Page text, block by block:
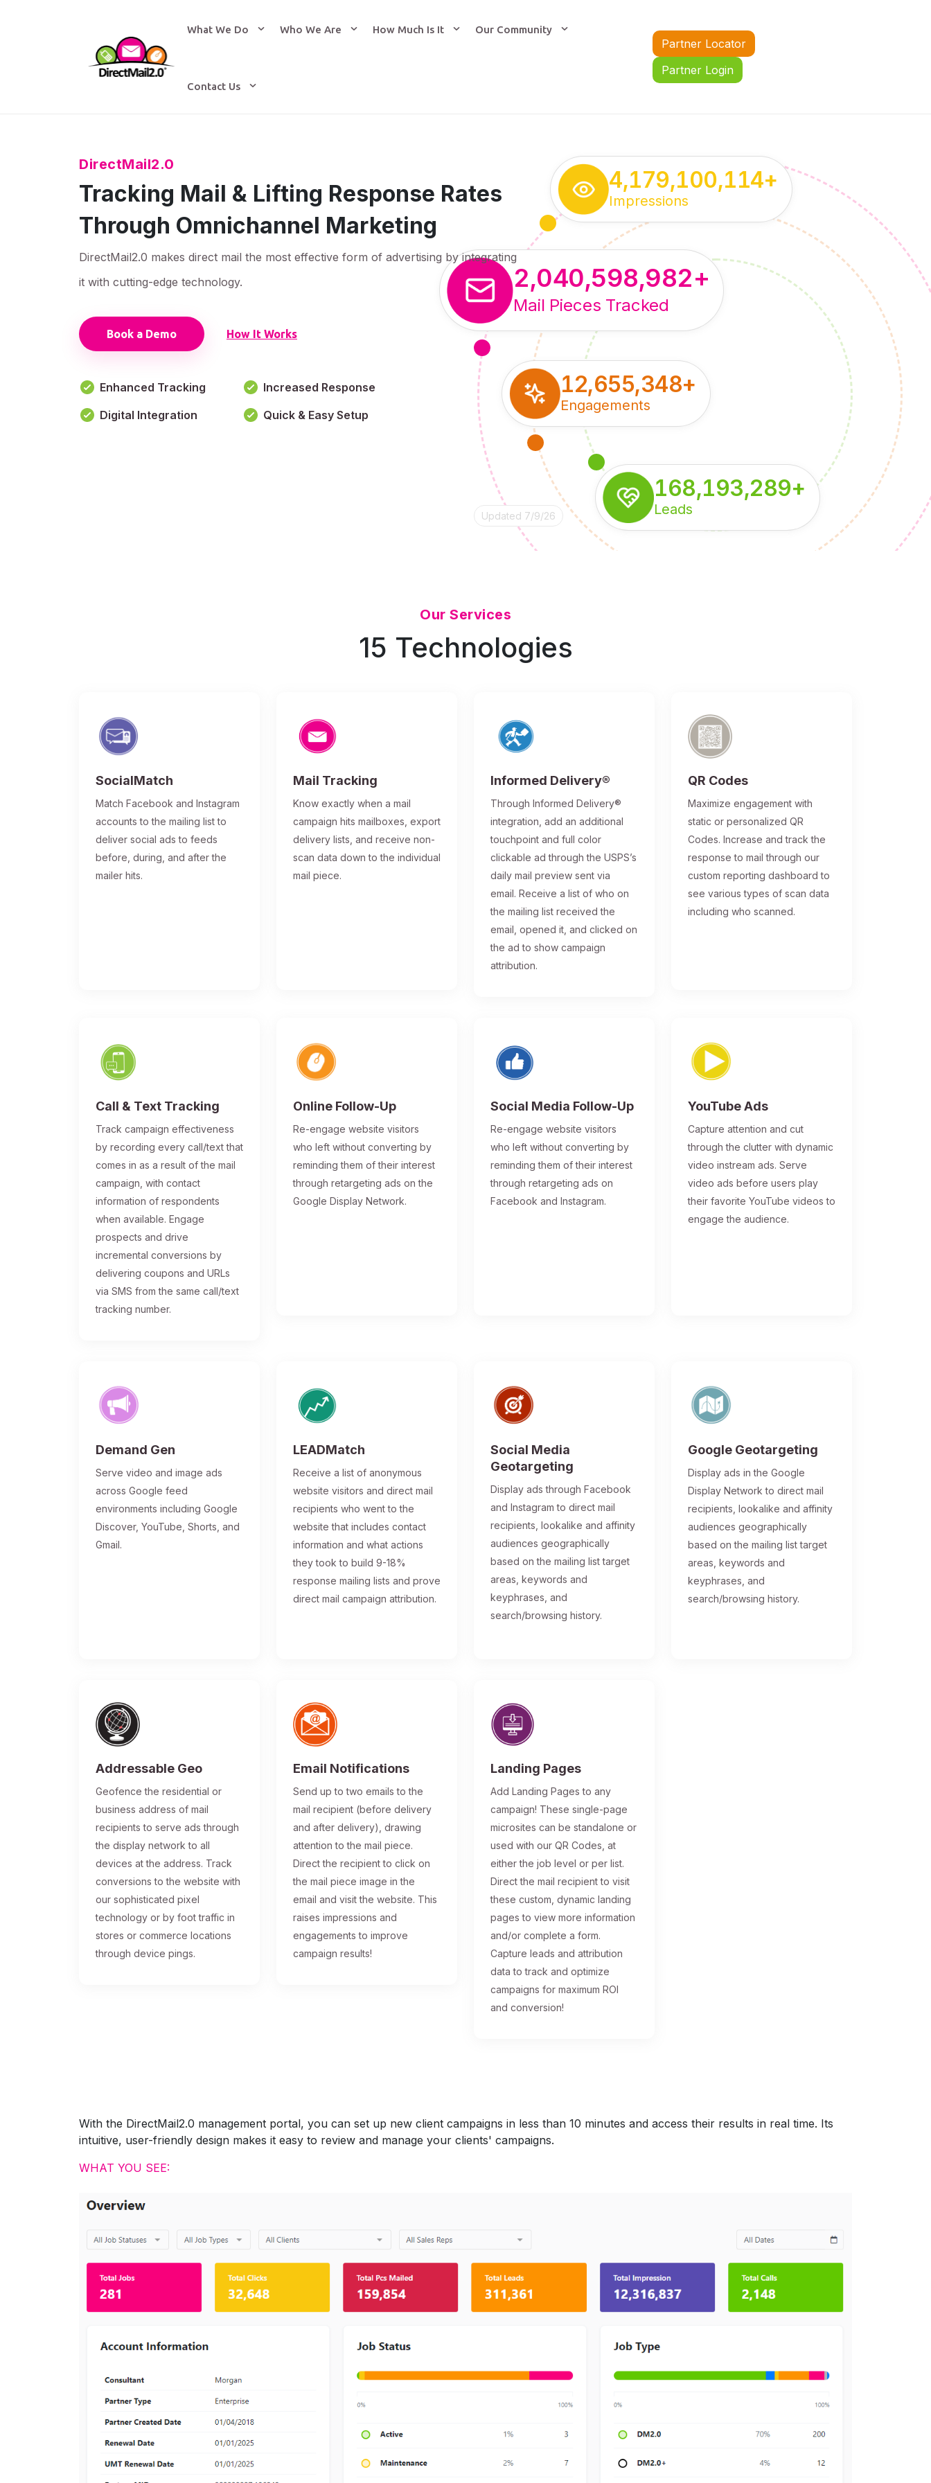
What We Do Who We Are How Much Is It Our Community
Contact Us
Partner Locator
Partner Login
DirectMail2.0
Tracking Mail & Lifting Response Rates
Through Omnichannel Marketing
DirectMail2.0 makes direct mail the most effective form of advertising by integrating
it with cutting-edge technology.
Book a Demo How It Works
Enhanced Tracking
Increased Response
Digital Integration
Quick & Easy Setup
168,193,289+
Leads
2,040,598,982+
Mail Pieces Tracked
12,655,348+
Engagements
4,179,100,114+
Impressions
Updated 7/9/26
Our Services
15 Technologies
SocialMatch
Match Facebook and Instagram
accounts to the mailing list to
deliver social ads to feeds
before, during, and after the
mailer hits.
Mail Tracking
Know exactly when a mail
campaign hits mailboxes, export
delivery lists, and receive non-
scan data down to the individual
mail piece.
Informed Delivery®
Through Informed Delivery®
integration, add an additional
touchpoint and full color
clickable ad through the USPS’s
daily mail preview sent via
email. Receive a list of who on
the mailing list received the
email, opened it, and clicked on
the ad to show campaign
attribution.
QR Codes
Maximize engagement with
static or personalized QR
Codes. Increase and track the
response to mail through our
custom reporting dashboard to
see various types of scan data
including who scanned.
Call & Text Tracking
Track campaign effectiveness
by recording every call/text that
comes in as a result of the mail
campaign, with contact
information of respondents
when available. Engage
prospects and drive
incremental conversions by
delivering coupons and URLs
via SMS from the same call/text
tracking number.
Online Follow-Up
Re-engage website visitors
who left without converting by
reminding them of their interest
through retargeting ads on the
Google Display Network.
Social Media Follow-Up
Re-engage website visitors
who left without converting by
reminding them of their interest
through retargeting ads on
Facebook and Instagram.
YouTube Ads
Capture attention and cut
through the clutter with dynamic
video instream ads. Serve
video ads before users play
their favorite YouTube videos to
engage the audience.
Demand Gen
Serve video and image ads
across Google feed
environments including Google
Discover, YouTube, Shorts, and
Gmail.
LEADMatch
Receive a list of anonymous
website visitors and direct mail
recipients who went to the
website that includes contact
information and what actions
they took to build 9-18%
response mailing lists and prove
direct mail campaign attribution.
Social Media
Geotargeting
Display ads through Facebook
and Instagram to direct mail
recipients, lookalike and affinity
audiences geographically
based on the mailing list target
areas, keywords and
keyphrases, and
search/browsing history.
Google Geotargeting
Display ads in the Google
Display Network to direct mail
recipients, lookalike and affinity
audiences geographically
based on the mailing list target
areas, keywords and
keyphrases, and
search/browsing history.
Addressable Geo
Geofence the residential or
business address of mail
recipients to serve ads through
the display network to all
devices at the address. Track
conversions to the website with
our sophisticated pixel
technology or by foot traffic in
stores or commerce locations
through device pings.
Email Notifications
Send up to two emails to the
mail recipient (before delivery
and after delivery), drawing
attention to the mail piece.
Direct the recipient to click on
the mail piece image in the
email and visit the website. This
raises impressions and
engagements to improve
campaign results!
Landing Pages
Add Landing Pages to any
campaign! These single-page
microsites can be standalone or
used with our QR Codes, at
either the job level or per list.
Direct the mail recipient to visit
these custom, dynamic landing
pages to view more information
and/or complete a form.
Capture leads and attribution
data to track and optimize
campaigns for maximum ROI
and conversion!
With the DirectMail2.0 management portal, you can set up new client campaigns in less than 10 minutes and access their results in real time. Its
intuitive, user-friendly design makes it easy to review and manage your clients' campaigns.
WHAT YOU SEE: